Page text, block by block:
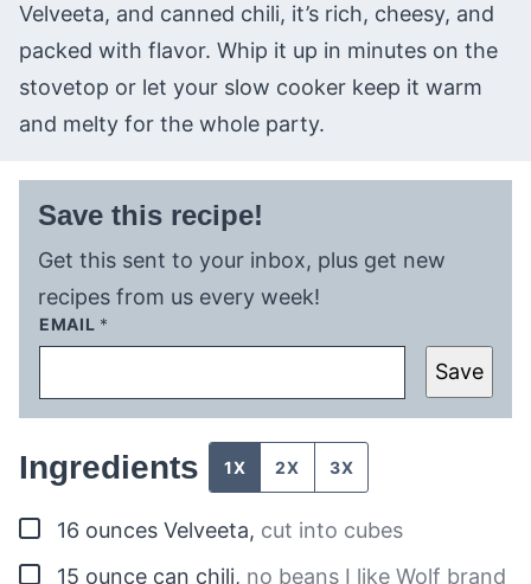
Velveeta, and canned chili, it’s rich, cheesy, and
packed with flavor. Whip it up in minutes on the
stovetop or let your slow cooker keep it warm
and melty for the whole party.
Save this recipe!
Get this sent to your inbox, plus get new
recipes from us every week!
EMAIL *
Save
Ingredients 1X 2X 3X
▢
16 ounces Velveeta, cut into cubes
▢
15 ounce can chili, no beans I like Wolf brand